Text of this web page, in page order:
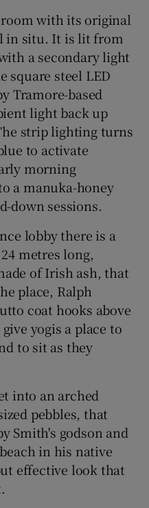
with its original
in situ. It is lit from
a secondary light
square steel LED
Tramore-based
light back up
strip lighting turns
to activate
morning
a manuka-honey
down sessions.
lobby there is a
metres long,
of Irish ash, that
place, Ralph
coat hooks above
yogis a place to
to sit as they
into an arched
pebbles, that
Smith's godson and
in his native
effective look that